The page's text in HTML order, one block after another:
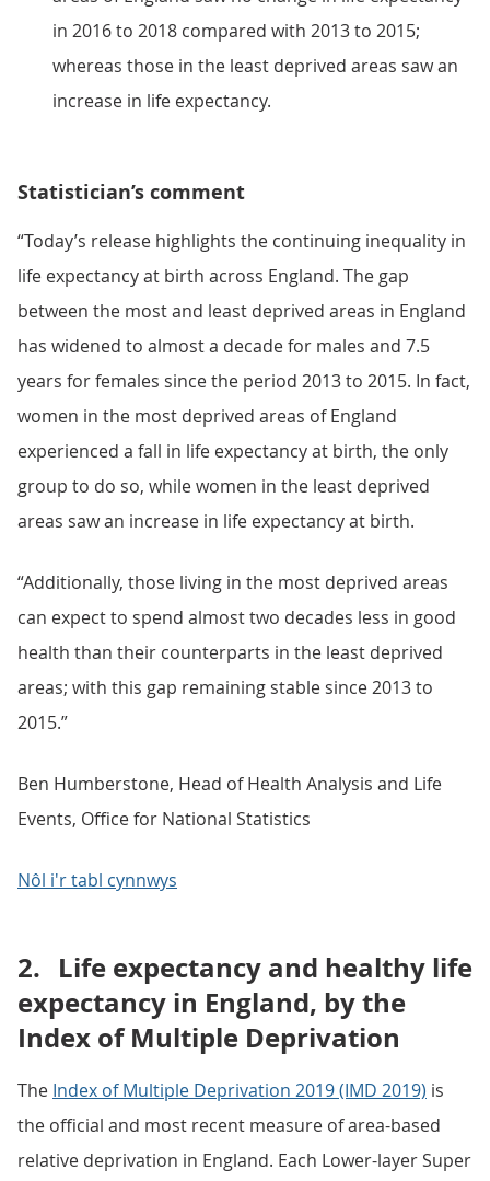
in 2016 to 2018 compared with 2013 to 2015;
whereas those in the least deprived areas saw an
increase in life expectancy.
Statistician’s comment
“Today’s release highlights the continuing inequality in
life expectancy at birth across England. The gap
between the most and least deprived areas in England
has widened to almost a decade for males and 7.5
years for females since the period 2013 to 2015. In fact,
women in the most deprived areas of England
experienced a fall in life expectancy at birth, the only
group to do so, while women in the least deprived
areas saw an increase in life expectancy at birth.
“Additionally, those living in the most deprived areas
can expect to spend almost two decades less in good
health than their counterparts in the least deprived
areas; with this gap remaining stable since 2013 to
2015.”
Ben Humberstone, Head of Health Analysis and Life
Events, Office for National Statistics
Nôl i'r tabl cynnwys
2. Life expectancy and healthy life
expectancy in England, by the
Index of Multiple Deprivation
The Index of Multiple Deprivation 2019 (IMD 2019) is
the official and most recent measure of area-based
relative deprivation in England. Each Lower-layer Super